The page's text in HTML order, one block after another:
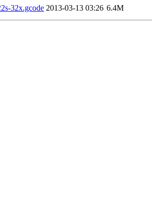
32x.gcode 2013-03-13 03:26 6.4M